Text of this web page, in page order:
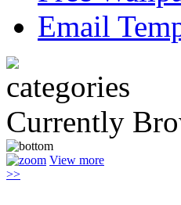
Email
Currently
View more
>>